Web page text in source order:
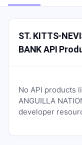
ST. KITTS-
BANK API
No API products
ANGUILLA
developer